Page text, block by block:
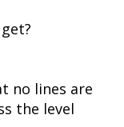
no lines are
the level